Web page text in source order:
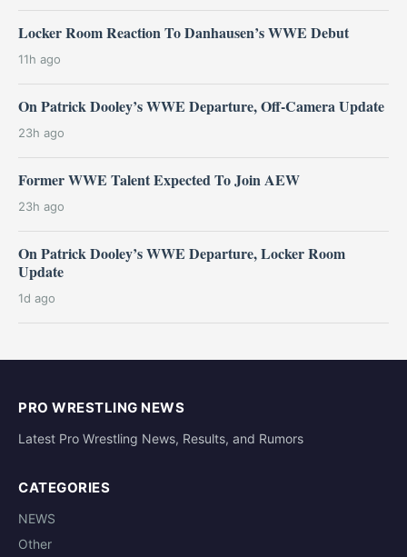
Locker Room Reaction To Danhausen’s WWE Debut
11h ago
On Patrick Dooley’s WWE Departure, Off-Camera Update
23h ago
Former WWE Talent Expected To Join AEW
23h ago
On Patrick Dooley’s WWE Departure, Locker Room
Update
1d ago
PRO WRESTLING NEWS
Latest Pro Wrestling News, Results, and Rumors
CATEGORIES
NEWS
Other